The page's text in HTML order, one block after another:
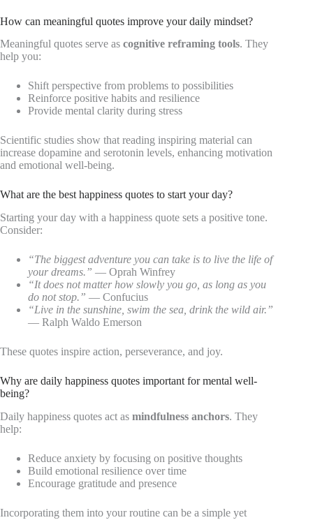
How can meaningful quotes improve your daily mindset?
Meaningful quotes serve as cognitive reframing tools. They
help you:
Shift perspective from problems to possibilities
Reinforce positive habits and resilience
Provide mental clarity during stress
Scientific studies show that reading inspiring material can
increase dopamine and serotonin levels, enhancing motivation
and emotional well-being.
What are the best happiness quotes to start your day?
Starting your day with a happiness quote sets a positive tone.
Consider:
“The biggest adventure you can take is to live the life of
your dreams.” — Oprah Winfrey
“It does not matter how slowly you go, as long as you
do not stop.” — Confucius
“Live in the sunshine, swim the sea, drink the wild air.”
— Ralph Waldo Emerson
These quotes inspire action, perseverance, and joy.
Why are daily happiness quotes important for mental well-
being?
Daily happiness quotes act as mindfulness anchors. They
help:
Reduce anxiety by focusing on positive thoughts
Build emotional resilience over time
Encourage gratitude and presence
Incorporating them into your routine can be a simple yet